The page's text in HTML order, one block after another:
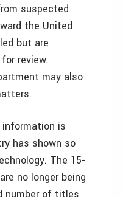
suspected
the United
but are
review.
may also
is
has shown so
The 15-
no longer being